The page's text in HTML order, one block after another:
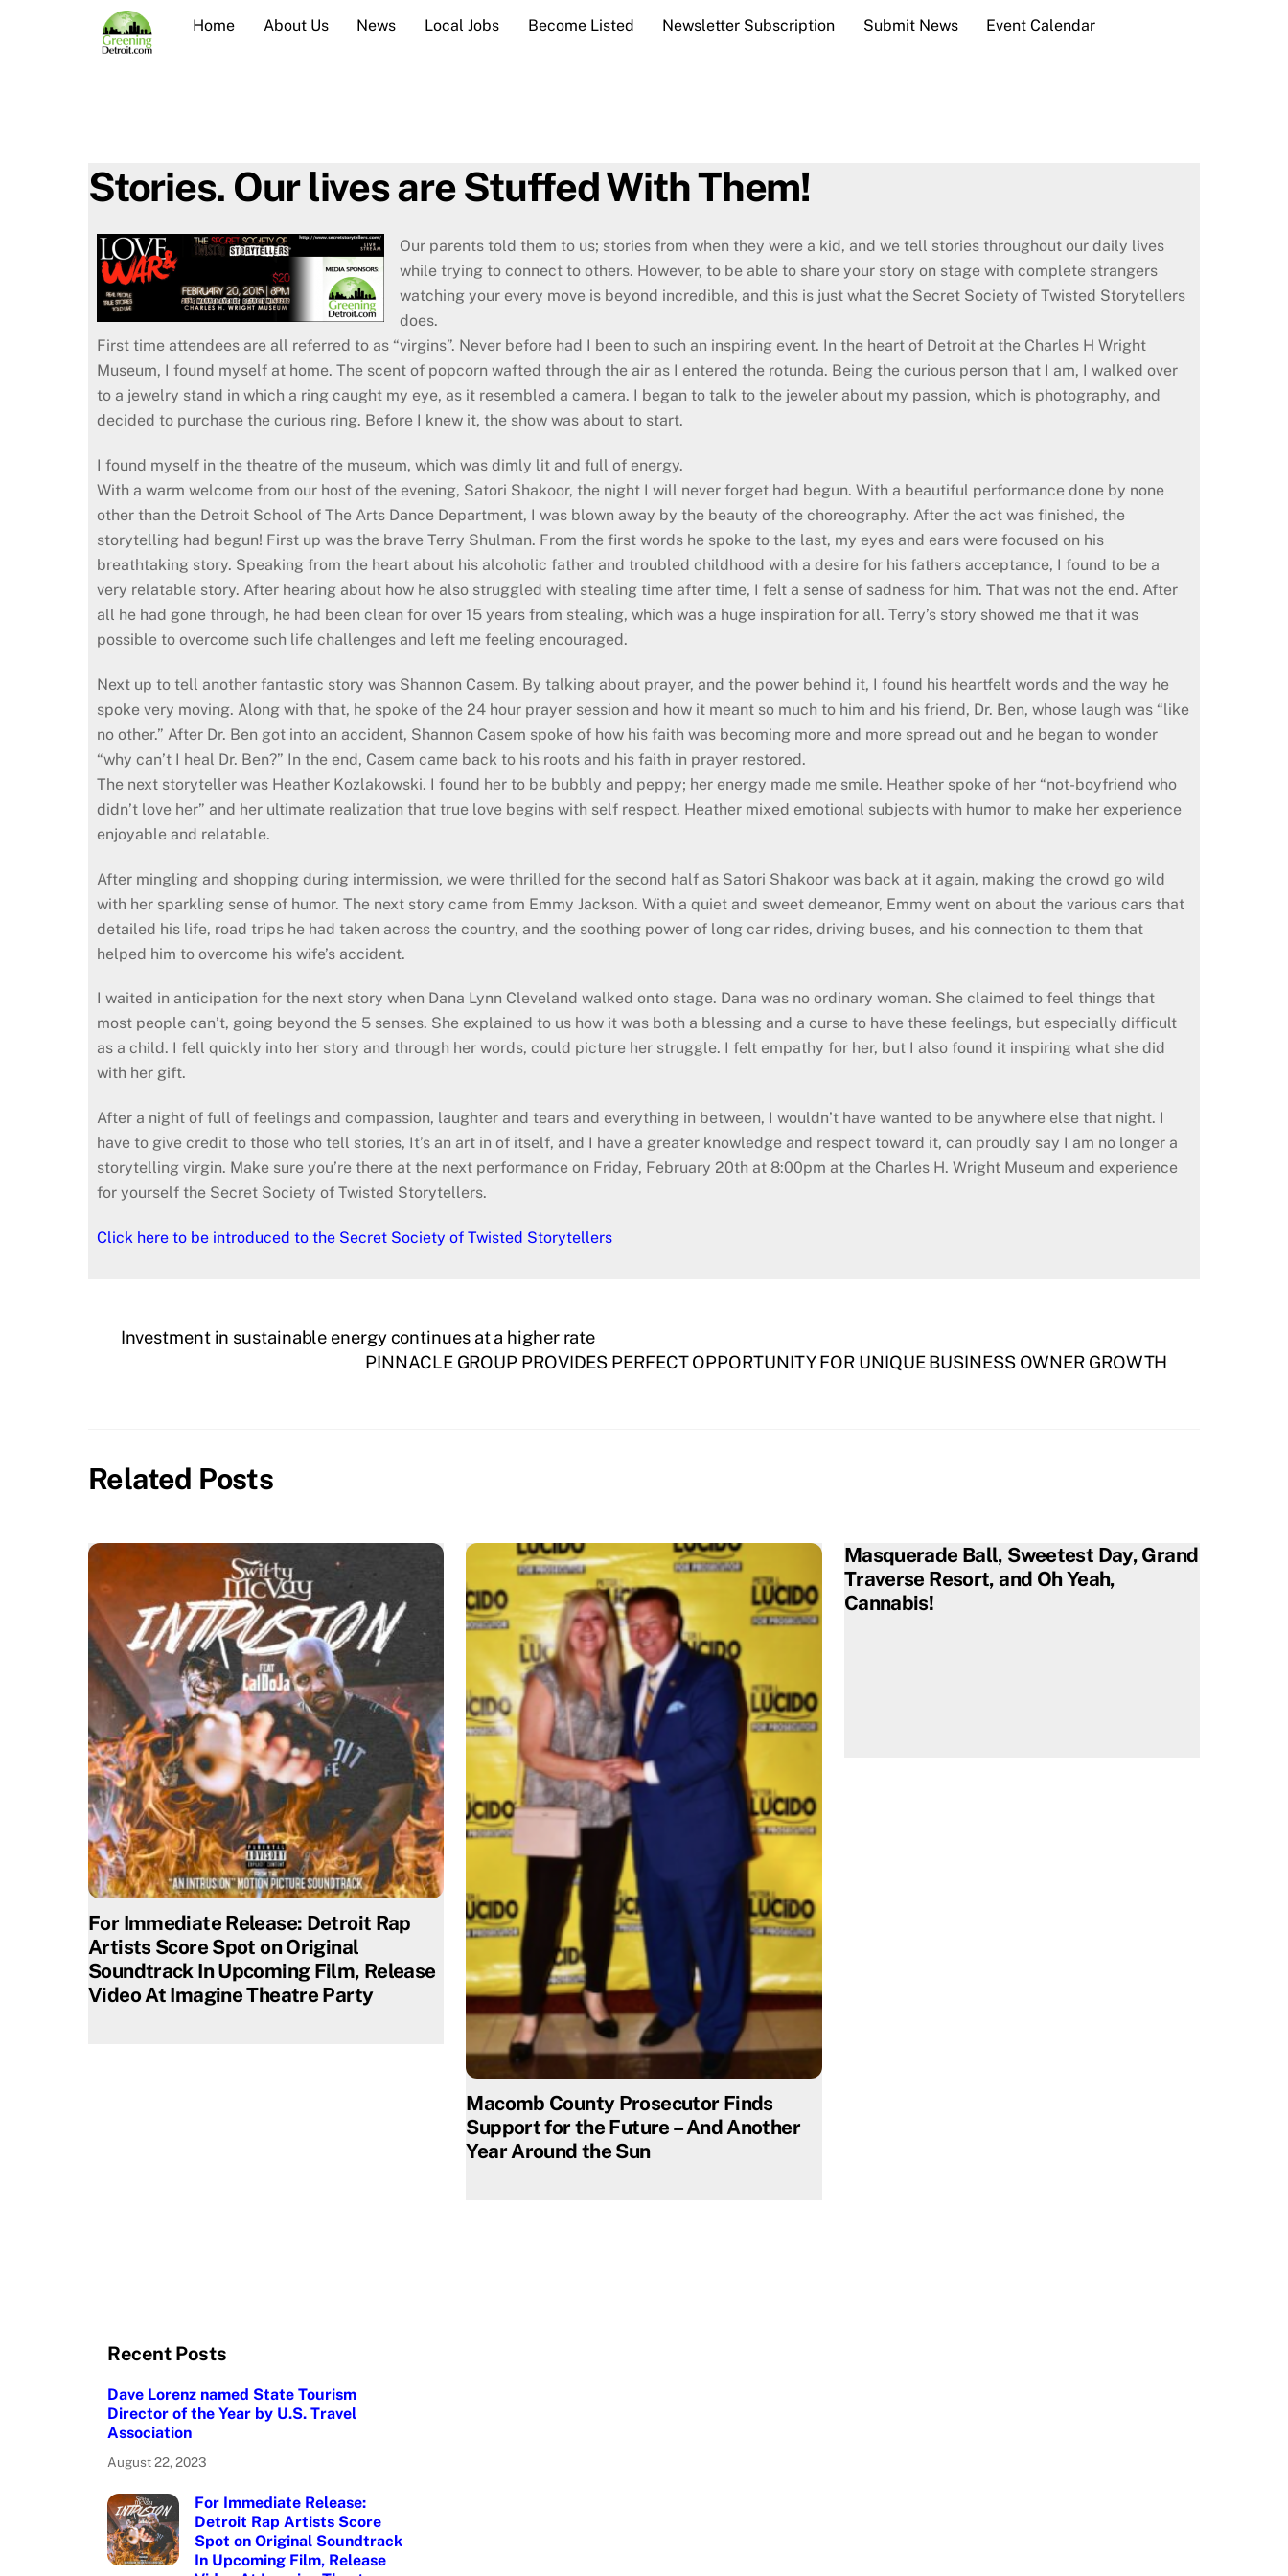
Home About Us News Local Jobs Become Listed Newsletter Subscription Submit News Event Calendar
Stories. Our lives are Stuffed With Them!
Our parents told them to us; stories from when they were a kid, and we tell stories throughout our daily lives
while trying to connect to others. However, to be able to share your story on stage with complete strangers
watching your every move is beyond incredible, and this is just what the Secret Society of Twisted Storytellers
does.
First time attendees are all referred to as “virgins”. Never before had I been to such an inspiring event. In the heart of Detroit at the Charles H Wright
Museum, I found myself at home. The scent of popcorn wafted through the air as I entered the rotunda. Being the curious person that I am, I walked over
to a jewelry stand in which a ring caught my eye, as it resembled a camera. I began to talk to the jeweler about my passion, which is photography, and
decided to purchase the curious ring. Before I knew it, the show was about to start.
I found myself in the theatre of the museum, which was dimly lit and full of energy.
With a warm welcome from our host of the evening, Satori Shakoor, the night I will never forget had begun. With a beautiful performance done by none
other than the Detroit School of The Arts Dance Department, I was blown away by the beauty of the choreography. After the act was finished, the
storytelling had begun! First up was the brave Terry Shulman. From the first words he spoke to the last, my eyes and ears were focused on his
breathtaking story. Speaking from the heart about his alcoholic father and troubled childhood with a desire for his fathers acceptance, I found to be a
very relatable story. After hearing about how he also struggled with stealing time after time, I felt a sense of sadness for him. That was not the end. After
all he had gone through, he had been clean for over 15 years from stealing, which was a huge inspiration for all. Terry’s story showed me that it was
possible to overcome such life challenges and left me feeling encouraged.
Next up to tell another fantastic story was Shannon Casem. By talking about prayer, and the power behind it, I found his heartfelt words and the way he
spoke very moving. Along with that, he spoke of the 24 hour prayer session and how it meant so much to him and his friend, Dr. Ben, whose laugh was “like
no other.” After Dr. Ben got into an accident, Shannon Casem spoke of how his faith was becoming more and more spread out and he began to wonder
“why can’t I heal Dr. Ben?” In the end, Casem came back to his roots and his faith in prayer restored.
The next storyteller was Heather Kozlakowski. I found her to be bubbly and peppy; her energy made me smile. Heather spoke of her “not-boyfriend who
didn’t love her” and her ultimate realization that true love begins with self respect. Heather mixed emotional subjects with humor to make her experience
enjoyable and relatable.
After mingling and shopping during intermission, we were thrilled for the second half as Satori Shakoor was back at it again, making the crowd go wild
with her sparkling sense of humor. The next story came from Emmy Jackson. With a quiet and sweet demeanor, Emmy went on about the various cars that
detailed his life, road trips he had taken across the country, and the soothing power of long car rides, driving buses, and his connection to them that
helped him to overcome his wife’s accident.
I waited in anticipation for the next story when Dana Lynn Cleveland walked onto stage. Dana was no ordinary woman. She claimed to feel things that
most people can’t, going beyond the 5 senses. She explained to us how it was both a blessing and a curse to have these feelings, but especially difficult
as a child. I fell quickly into her story and through her words, could picture her struggle. I felt empathy for her, but I also found it inspiring what she did
with her gift.
After a night of full of feelings and compassion, laughter and tears and everything in between, I wouldn’t have wanted to be anywhere else that night. I
have to give credit to those who tell stories, It’s an art in of itself, and I have a greater knowledge and respect toward it, can proudly say I am no longer a
storytelling virgin. Make sure you’re there at the next performance on Friday, February 20th at 8:00pm at the Charles H. Wright Museum and experience
for yourself the Secret Society of Twisted Storytellers.
Click here to be introduced to the Secret Society of Twisted Storytellers
Investment in sustainable energy continues at a higher rate
PINNACLE GROUP PROVIDES PERFECT OPPORTUNITY FOR UNIQUE BUSINESS OWNER GROWTH
Related Posts
For Immediate Release: Detroit Rap
Artists Score Spot on Original
Soundtrack In Upcoming Film, Release
Video At Imagine Theatre Party
Macomb County Prosecutor Finds
Support for the Future – And Another
Year Around the Sun
Masquerade Ball, Sweetest Day, Grand
Traverse Resort, and Oh Yeah,
Cannabis!
Recent Posts
Dave Lorenz named State Tourism
Director of the Year by U.S. Travel
Association
August 22, 2023
For Immediate Release:
Detroit Rap Artists Score
Spot on Original Soundtrack
In Upcoming Film, Release